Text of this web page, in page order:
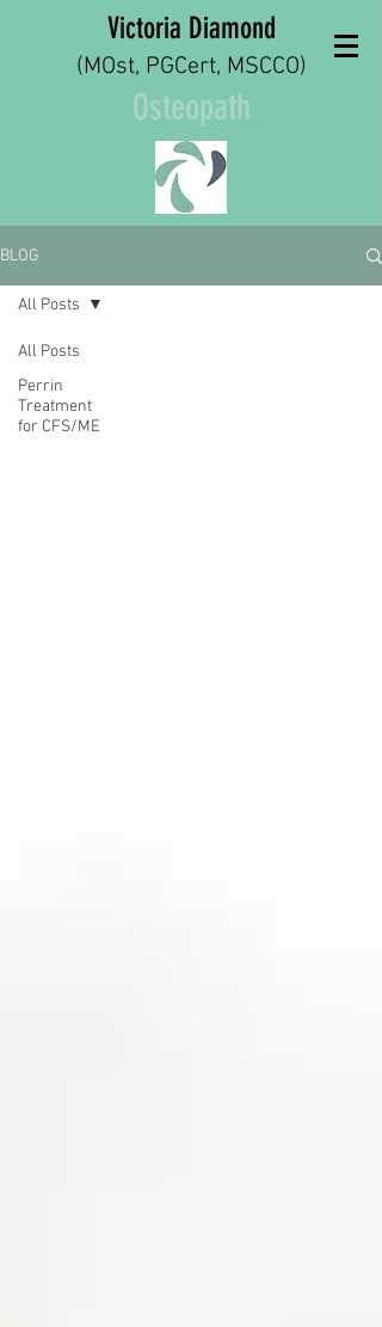
Victoria Diamond
(MOst, PGCert, MSCCO)
Osteopath
BLOG
All Posts
Perrin
Treatment
for CFS/ME
All Posts